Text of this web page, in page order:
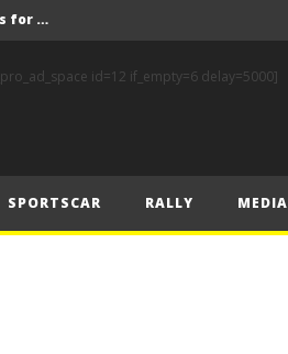
Red Bull and KW25 to run tender process for new FIA World Rally Championship commercial rights holder
ERC – European championship stars aim to end Czech domination in Zlín
id=12 if_empty=6 delay=5000]
SPORTSCAR RALLY MEDIA